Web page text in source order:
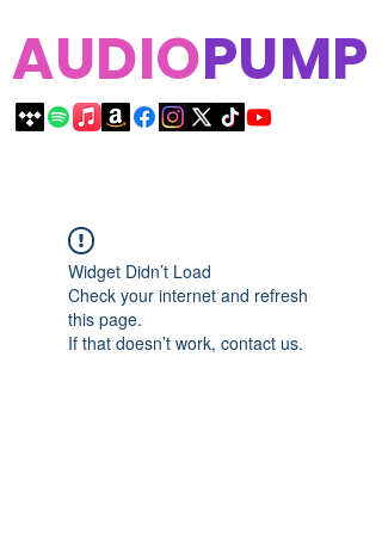
AUDIOPUMP
Widget Didn’t Load
Check your internet and refresh
this page.
If that doesn’t work, contact us.